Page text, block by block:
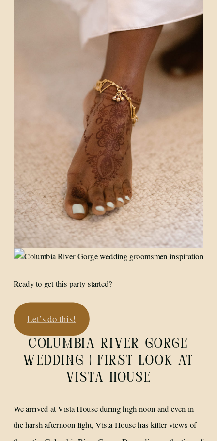
Ready to get this party started?
Let’s do this!
COLUMBIA RIVER GORGE
WEDDING | FIRST LOOK AT
VISTA HOUSE
We arrived at Vista House during high noon and even in
the harsh afternoon light, Vista House has killer views of